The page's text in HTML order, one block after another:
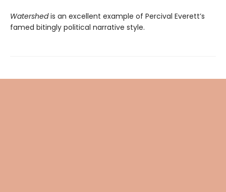
Watershedis an excellent example of Percival Everett’s
famed bitingly political narrative style.